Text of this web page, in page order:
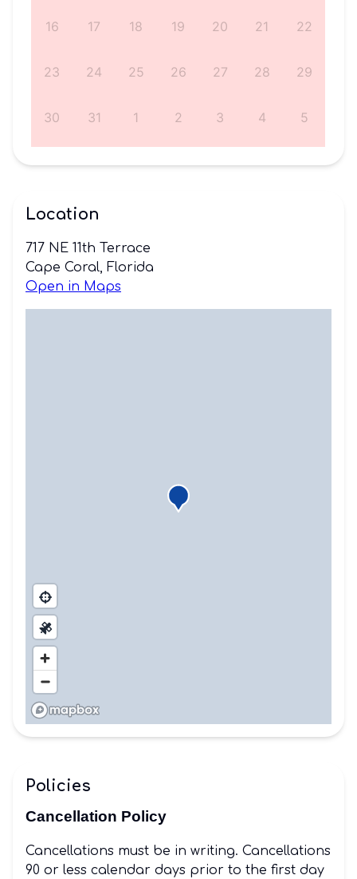
16 17 18 19 20 21 22
23 24 25 26 27 28 29
30 31 1 2 3 4 5
Location
717 NE 11th Terrace
Cape Coral, Florida
Open in Maps
Policies
Cancellation Policy
Cancellations must be in writing. Cancellations
90 or less calendar days prior to the first day